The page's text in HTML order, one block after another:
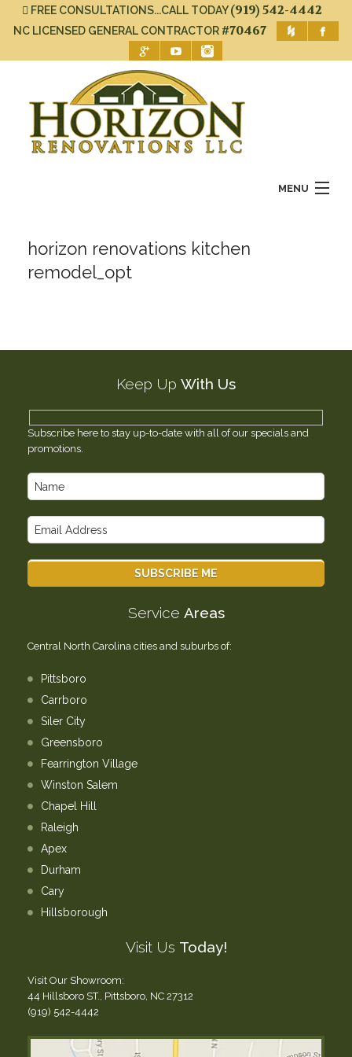
FREE CONSULTATIONS...CALL TODAY(919) 542-4442
NC LICENSED GENERAL CONTRACTOR #70467
MENU
About Us
horizon renovations kitchen
remodel_opt
Keep Up With Us
Subscribe here to stay up-to-date with all of our specials and
promotions.
Service Areas
Central North Carolina cities and suburbs of:
Pittsboro
Carrboro
Siler City
Greensboro
Fearrington Village
Winston Salem
Chapel Hill
Raleigh
Apex
Durham
Cary
Hillsborough
Visit Us Today!
Visit Our Showroom:
44 Hillsboro ST., Pittsboro, NC 27312
(919) 542-4442